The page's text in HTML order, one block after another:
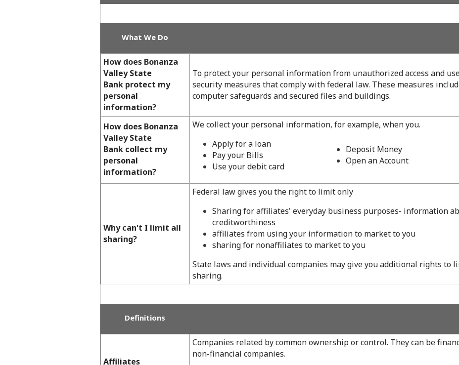
What We Do
How does Bonanza
Valley State
Bank protect my
personal
information?
To protect your personal information from unauthorized access and
security measures that comply with federal law. These measures
computer safeguards and secured files and buildings.
How does Bonanza
Valley State
Bank collect my
personal
information?
We collect your personal information, for example, when you.
Apply for a loan
Pay your Bills
Use your debit card
Deposit Money
Open an Account
Why can't I limit all
sharing?
Federal law gives you the right to limit only
Sharing for affiliates' everyday business purposes- information
creditworthiness
affiliates from using your information to market to you
sharing for nonaffiliates to market to you
State laws and individual companies may give you additional rights to
sharing.
Definitions
Affiliates
Companies related by common ownership or control. They can be
non-financial companies.